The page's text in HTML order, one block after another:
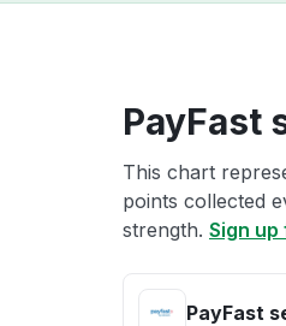
PayFast
This chart
points collected
strength. Sign
PayFast